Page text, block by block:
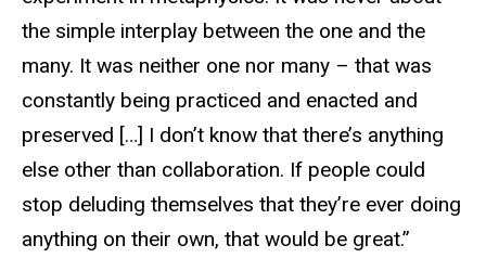
the simple interplay between the one and the
many. It was neither one nor many – that was
constantly being practiced and enacted and
preserved […] I don’t know that there’s anything
else other than collaboration. If people could
stop deluding themselves that they’re ever doing
anything on their own, that would be great.”